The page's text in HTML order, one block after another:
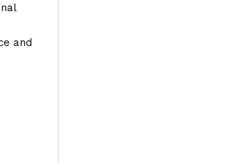
and